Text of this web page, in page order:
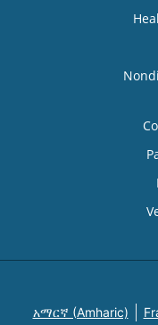
አማርኛ (Amharic)